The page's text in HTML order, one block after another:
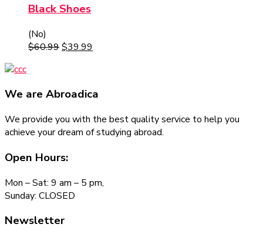
Black Shoes
(No)
$60.99$39.99
We are Abroadica
We provide you with the best quality service to help you
achieve your dream of studying abroad.
Open Hours:
Mon – Sat: 9 am – 5 pm,
Sunday: CLOSED
Newsletter